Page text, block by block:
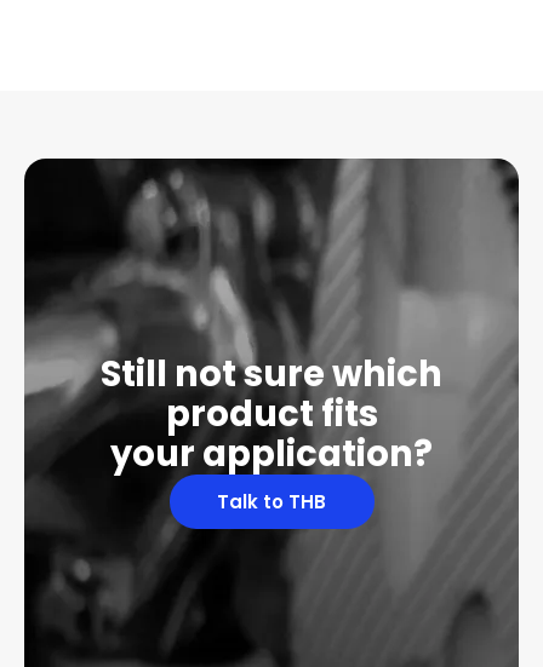
Still not sure which
product fits
your application?
Talk to THB